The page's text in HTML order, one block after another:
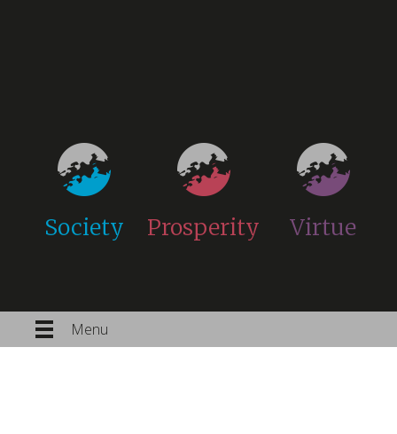
Society Prosperity Virtue
Menu